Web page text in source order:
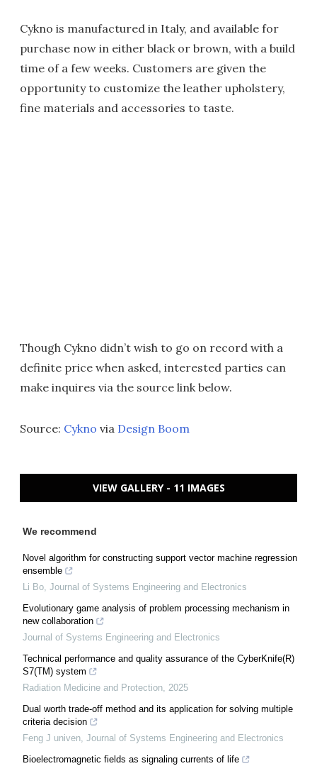
Cykno is manufactured in Italy, and available for
purchase now in either black or brown, with a build
time of a few weeks. Customers are given the
opportunity to customize the leather upholstery,
fine materials and accessories to taste.
Though Cykno didn’t wish to go on record with a
definite price when asked, interested parties can
make inquires via the source link below.
Source: Cykno via Design Boom
VIEW GALLERY - 11 IMAGES
We recommend
Novel algorithm for constructing support vector machine regression
ensemble
Li Bo, Journal of Systems Engineering and Electronics
Evolutionary game analysis of problem processing mechanism in
new collaboration
Journal of Systems Engineering and Electronics
Technical performance and quality assurance of the CyberKnife(R)
S7(TM) system
Radiation Medicine and Protection, 2025
Dual worth trade-off method and its application for solving multiple
criteria decision
Feng J univen, Journal of Systems Engineering and Electronics
Bioelectromagnetic fields as signaling currents of life